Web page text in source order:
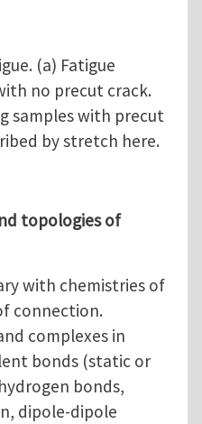
(a) Fatigue
no precut crack.
samples with precut
by stretch here.
topologies of
with chemistries of
connection.
complexes in
bonds (static or
bonds,
dipole-dipole